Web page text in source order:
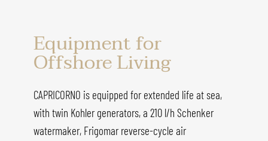
Equipment for
Offshore Living
CAPRICORNO is equipped for extended life at sea,
with twin Kohler generators, a 210 l/h Schenker
watermaker, Frigomar reverse-cycle air